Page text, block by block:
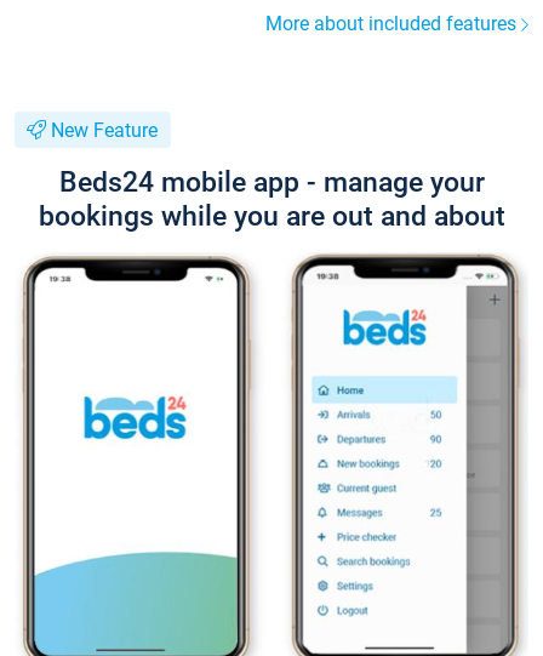
More about included features
New Feature
Beds24 mobile app - manage your
bookings while you are out and about